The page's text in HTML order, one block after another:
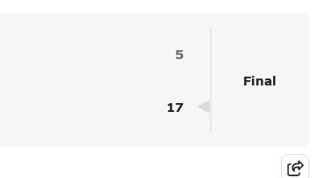
5
17
Final